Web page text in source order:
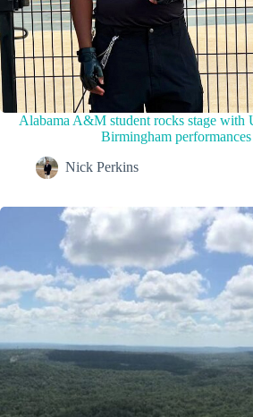
Alabama A&M student rocks stage with
Birmingham performances
Nick Perkins